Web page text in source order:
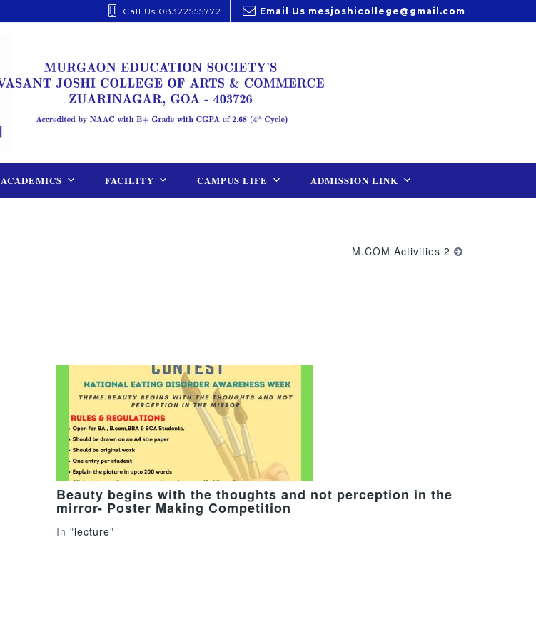
Call Us 08322555772 Email Us mesjoshicollege@gmail.com
ACADEMICS FACILITY CAMPUS LIFE ADMISSION LINK
M.COM Activities 2
Beauty begins with the thoughts and not perception in the
mirror- Poster Making Competition
In "lecture"